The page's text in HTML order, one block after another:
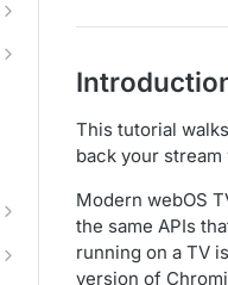
This tutorial
back your stream
Modern webOS
the same APIs
running on a TV
version of